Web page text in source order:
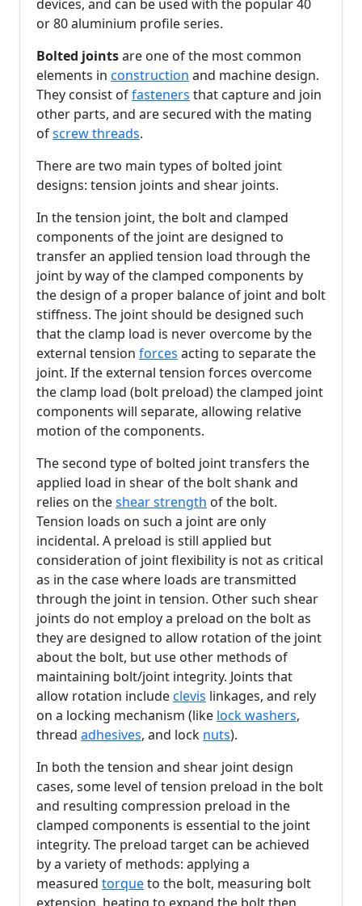
devices, and can be used with the popular 40
or 80 aluminium profile series.
Bolted jointsare one of the most common
elements in construction and machine design.
They consist offasteners that capture and join
other parts, and are secured with the mating
ofscrew threads.
There are two main types of bolted joint
designs: tension joints and shear joints.
In the tension joint, the bolt and clamped
components of the joint are designed to
transfer an applied tension load through the
joint by way of the clamped components by
the design of a proper balance of joint and bolt
stiffness. The joint should be designed such
that the clamp load is never overcome by the
external tension forces acting to separate the
joint. If the external tension forces overcome
the clamp load (bolt preload) the clamped joint
components will separate, allowing relative
motion of the components.
The second type of bolted joint transfers the
applied load in shear of the bolt shank and
relies on theshear strength of the bolt.
Tension loads on such a joint are only
incidental. A preload is still applied but
consideration of joint flexibility is not as critical
as in the case where loads are transmitted
through the joint in tension. Other such shear
joints do not employ a preload on the bolt as
they are designed to allow rotation of the joint
about the bolt, but use other methods of
maintaining bolt/joint integrity. Joints that
allow rotation includeclevis linkages, and rely
on a locking mechanism (like lock washers,
thread adhesives, and lock nuts).
In both the tension and shear joint design
cases, some level of tension preload in the bolt
and resulting compression preload in the
clamped components is essential to the joint
integrity. The preload target can be achieved
by a variety of methods: applying a
measured torqueto the bolt, measuring bolt